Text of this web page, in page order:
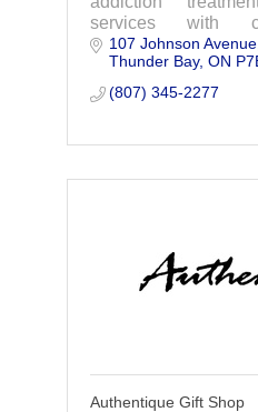
services with
excellence.
107 Johnson Avenue
Thunder Bay ON
(807) 345-2277
Authentique Gift Shop